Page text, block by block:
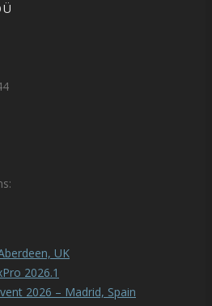
UK
2026.1
2026 – Madrid, Spain